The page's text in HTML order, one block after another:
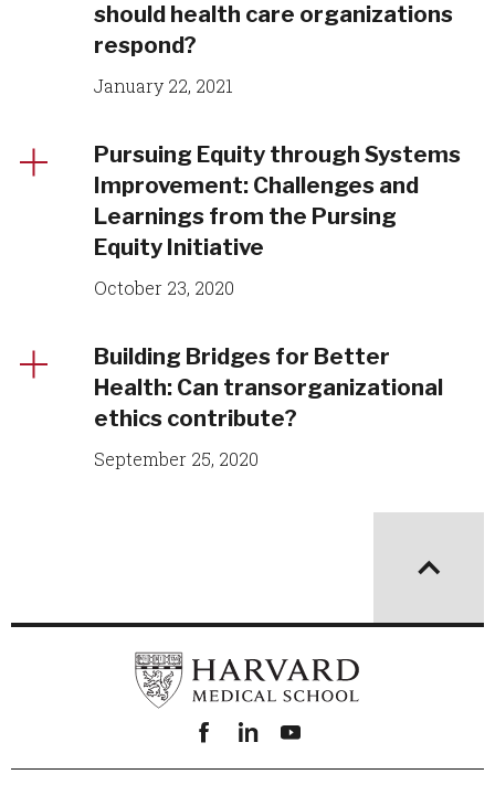
should health care organizations
respond?
January 22, 2021
Pursuing Equity through Systems
Improvement: Challenges and
Learnings from the Pursing
Equity Initiative
October 23, 2020
Building Bridges for Better
Health: Can transorganizational
ethics contribute?
September 25, 2020
Facebook
linkedinyoutube